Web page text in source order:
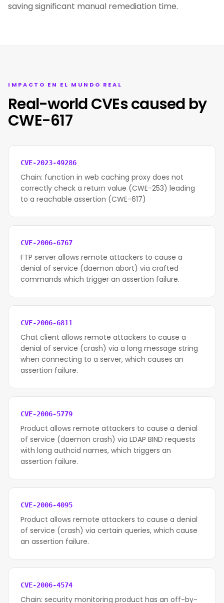
saving significant manual remediation time.
IMPACTO EN EL MUNDO REAL
Real-world CVEs caused by
CWE-617
CVE-2023-49286
Chain: function in web caching proxy does not
correctly check a return value (CWE-253) leading
to a reachable assertion (CWE-617)
CVE-2006-6767
FTP server allows remote attackers to cause a
denial of service (daemon abort) via crafted
commands which trigger an assertion failure.
CVE-2006-6811
Chat client allows remote attackers to cause a
denial of service (crash) via a long message string
when connecting to a server, which causes an
assertion failure.
CVE-2006-5779
Product allows remote attackers to cause a denial
of service (daemon crash) via LDAP BIND requests
with long authcid names, which triggers an
assertion failure.
CVE-2006-4095
Product allows remote attackers to cause a denial
of service (crash) via certain queries, which cause
an assertion failure.
CVE-2006-4574
Chain: security monitoring product has an off-by-